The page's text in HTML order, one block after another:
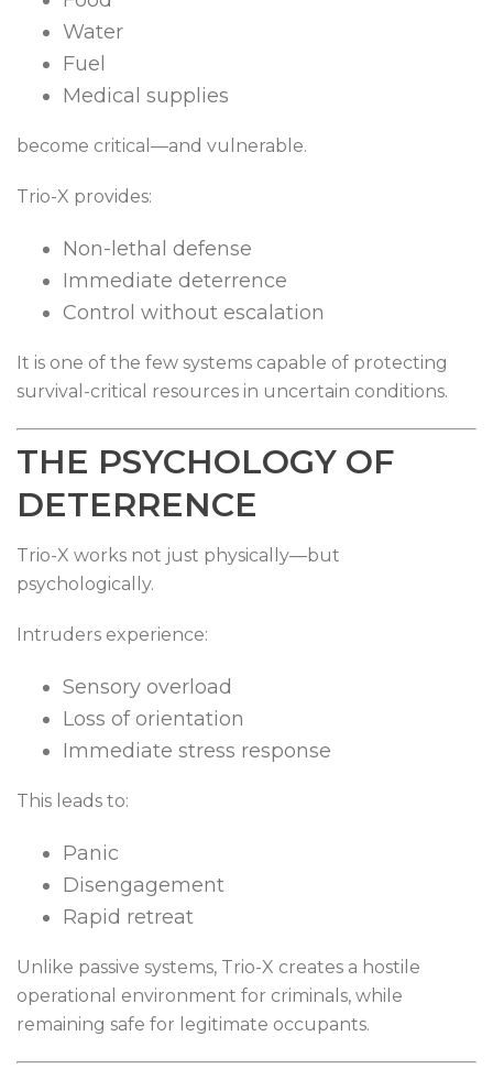
Water
Fuel
Medical supplies
become critical—and vulnerable.
Trio-X provides:
Non-lethal defense
Immediate deterrence
Control without escalation
It is one of the few systems capable of protecting
survival-critical resources in uncertain conditions.
THE PSYCHOLOGY OF
DETERRENCE
Trio-X works not just physically—but
psychologically.
Intruders experience:
Sensory overload
Loss of orientation
Immediate stress response
This leads to:
Panic
Disengagement
Rapid retreat
Unlike passive systems, Trio-X creates a hostile
operational environment for criminals, while
remaining safe for legitimate occupants.